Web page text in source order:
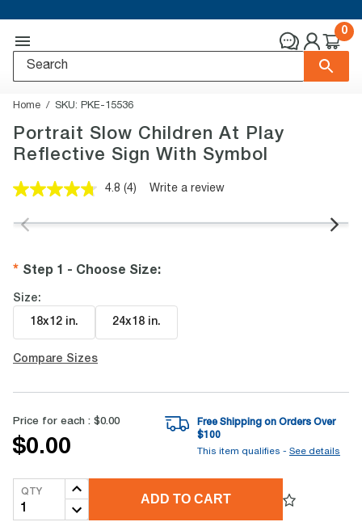
0
Home SKU: PKE-15536
Portrait Slow Children At Play
Reflective Sign With Symbol
4.8 Read
Reviews.
(4) Write a review
Step 1 - Choose Size:
Size:
18x12 in. 24x18 in.
Compare Sizes
Price for each : $0.00
$0.00
Free Shipping on Orders Over
$100
This item qualifies - See details
QTY
ADD TO CART